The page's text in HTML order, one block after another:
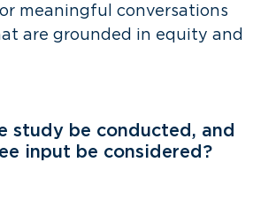
meaningful conversations
are grounded in equity and
study be conducted, and
input be considered?